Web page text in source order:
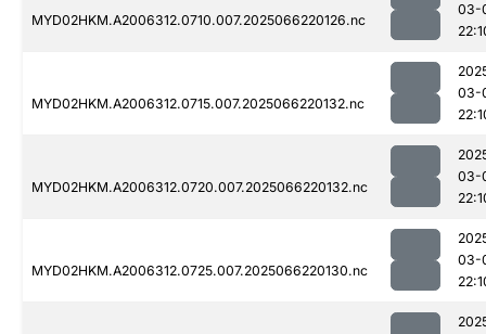
MYD02HKM.A2006312.0710.007.2025066220126.nc
03-
MYD02HKM.A2006312.0715.007.2025066220132.nc
03-
MYD02HKM.A2006312.0720.007.2025066220132.nc
03-
MYD02HKM.A2006312.0725.007.2025066220130.nc
03-